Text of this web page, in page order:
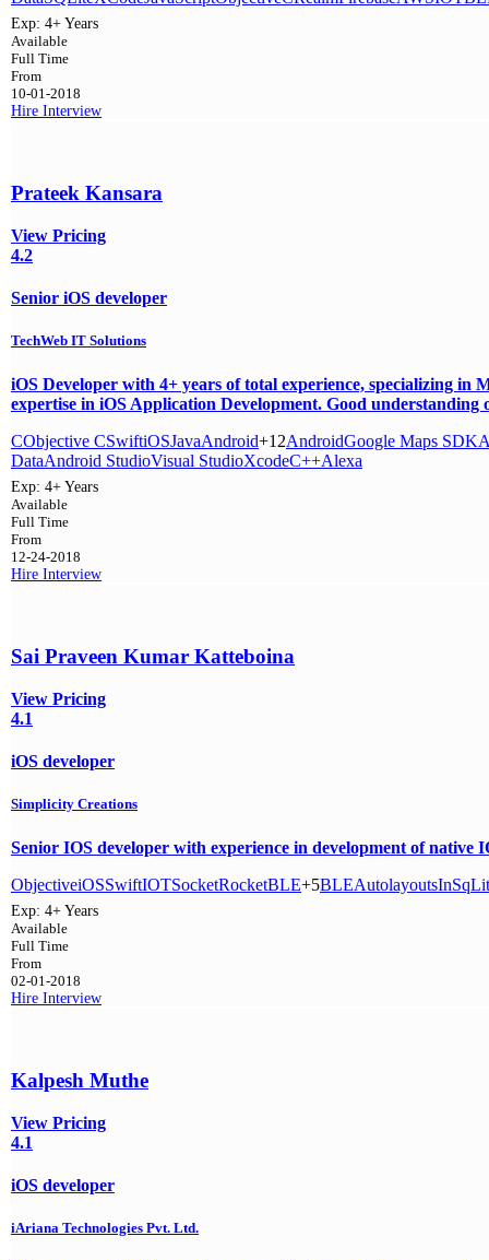
Exp: 4+ Years
Available
Full Time
From
10-01-2018
Hire Interview
Prateek Kansara
View Pricing
4.2
Senior iOS developer
TechWeb IT Solutions
iOS Developer with 4+ years of total experience, specializing in
expertise in iOS Application Development. Good understanding
CObjective CSwiftiOSJavaAndroid+12AndroidGoogle Maps SDK
DataAndroid StudioVisual StudioXcodeC++Alexa
Exp: 4+ Years
Available
Full Time
From
12-24-2018
Hire Interview
Sai Praveen Kumar Katteboina
View Pricing
4.1
iOS developer
Simplicity Creations
Senior IOS developer with experience in development of native
ObjectiveiOSSwiftIOTSocketRocketBLE+5BLEAutolayoutsIn
Exp: 4+ Years
Available
Full Time
From
02-01-2018
Hire Interview
Kalpesh Muthe
View Pricing
4.1
iOS developer
iAriana Technologies Pvt. Ltd.